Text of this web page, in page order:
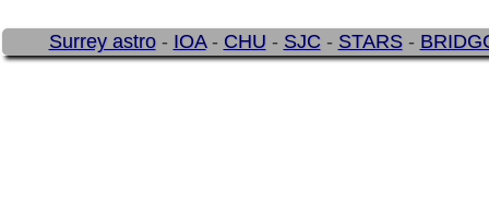
Surrey astro- IOA- CHU- SJC- STARS-